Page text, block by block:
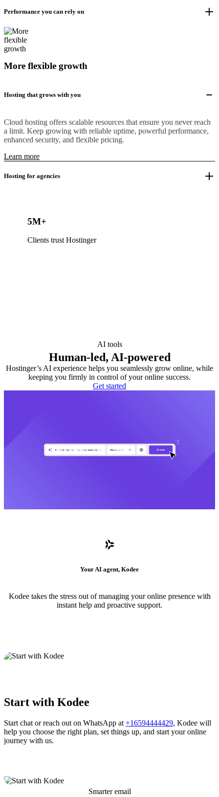
Performance you can rely on
More flexible growth
Hosting that grows with you
Cloud hosting offers scalable resources that ensure you never reach
a limit. Keep growing with reliable uptime, powerful performance,
enhanced security, and flexible pricing.
Learn more
Hosting for agencies
5M+
Clients trust Hostinger
AI tools
Human-led, AI-powered
Hostinger’s AI experience helps you seamlessly grow online, while
keeping you firmly in control of your online success.
Get started
Your AI agent, Kodee
Kodee takes the stress out of managing your online presence with
instant help and proactive support.
Start with Kodee
Start chat or reach out on WhatsApp at +16594444429, Kodee will
help you choose the right plan, set things up, and start your online
journey with us.
Smarter email